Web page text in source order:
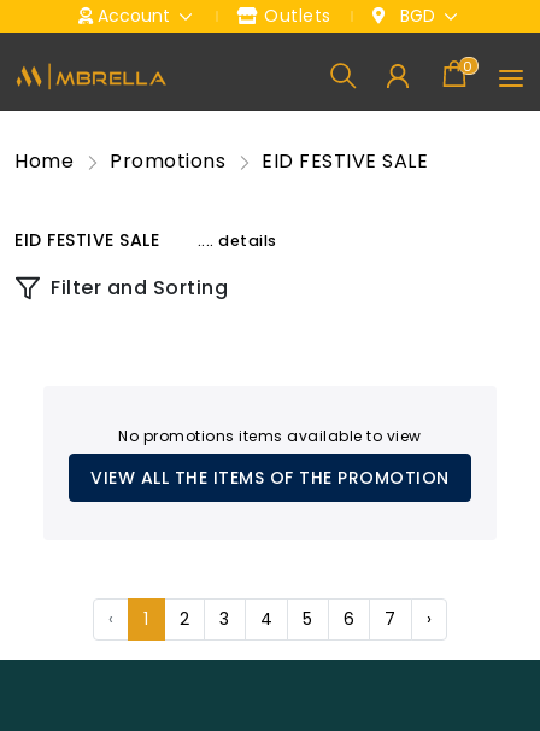
Account Outlets BGD
0
Home Promotions EID FESTIVE SALE
EID FESTIVE SALE .... details
Filter and Sorting
No promotions items available to view
VIEW ALL THE ITEMS OF THE PROMOTION
‹ 1 2 3 4 5 6 7 ›